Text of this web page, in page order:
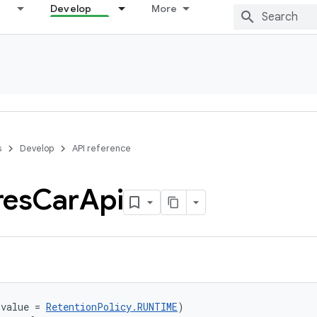
Develop More
Develop API reference
CarApi
= RetentionPolicy.RUNTIME)